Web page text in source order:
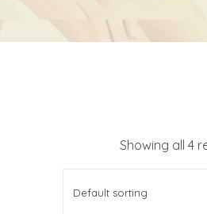
Showing all 4